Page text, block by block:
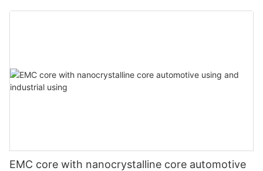
EMC core with nanocrystalline core automotive